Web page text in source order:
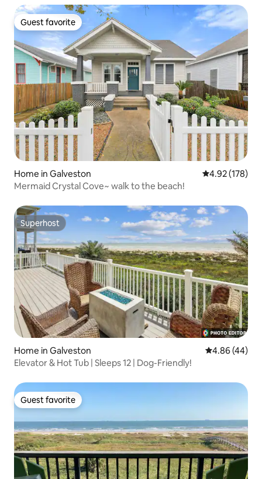
Guest favorite
Guest favorite
Home in Galveston 4.92 out of 5
4.92 (178)
Mermaid Crystal Cove~ walk to the beach!
Superhost
Superhost
Home in Galveston 4.86 out of 5
4.86 (44)
Elevator & Hot Tub | Sleeps 12 | Dog-Friendly!
Guest favorite
Guest favorite